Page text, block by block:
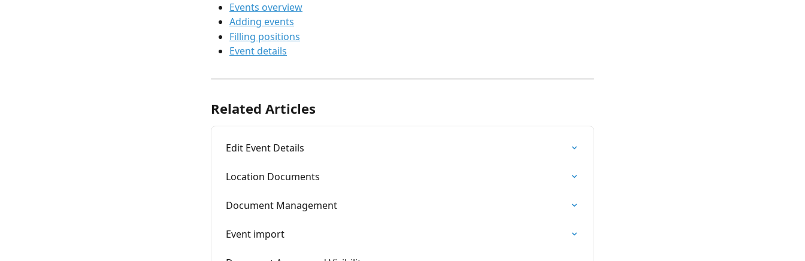
Events overview
Adding events
Filling positions
Event details
Related Articles
Edit Event Details
Location Documents
Document Management
Event import